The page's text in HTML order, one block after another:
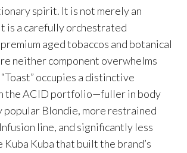
spirit. It is not merely an
is a carefully orchestrated
aged tobaccos and botanical
neither component overwhelms
occupies a distinctive
the ACID portfolio—fuller in body
popular Blondie, more restrained
line, and significantly less
Kuba Kuba that built the brand’s